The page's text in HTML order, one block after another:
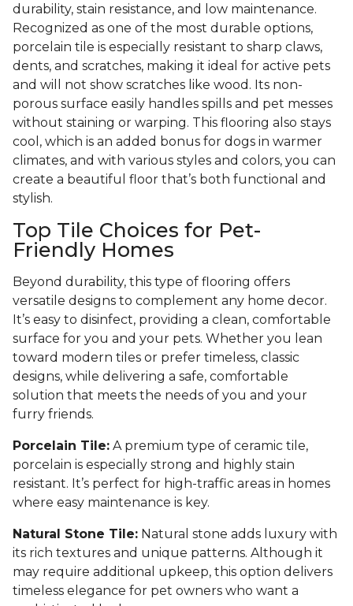
durability, stain resistance, and low maintenance.
Recognized as one of the most durable options,
porcelain tile is especially resistant to sharp claws,
dents, and scratches, making it ideal for active pets
and will not show scratches like wood. Its non-
porous surface easily handles spills and pet messes
without staining or warping. This flooring also stays
cool, which is an added bonus for dogs in warmer
climates, and with various styles and colors, you can
create a beautiful floor that’s both functional and
stylish.
Top Tile Choices for Pet-
Friendly Homes
Beyond durability, this type of flooring offers
versatile designs to complement any home decor.
It’s easy to disinfect, providing a clean, comfortable
surface for you and your pets. Whether you lean
toward modern tiles or prefer timeless, classic
designs, while delivering a safe, comfortable
solution that meets the needs of you and your
furry friends.
Porcelain Tile: A premium type of ceramic tile,
porcelain is especially strong and highly stain
resistant. It’s perfect for high-traffic areas in homes
where easy maintenance is key.
Natural Stone Tile: Natural stone adds luxury with
its rich textures and unique patterns. Although it
may require additional upkeep, this option delivers
timeless elegance for pet owners who want a